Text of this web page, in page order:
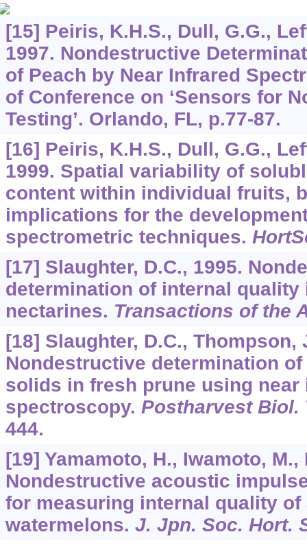
[15] Peiris, K.H.S., Dull, G.G.,
1997. Nondestructive
of Peach by Near Infrared
of Conference on ‘Sensors for
Testing’. Orlando, FL, p.77-87.
[16] Peiris, K.H.S., Dull, G.G.,
1999. Spatial variability of
content within individual fruits,
implications for the
spectrometric techniques.
[17] Slaughter, D.C., 1995.
determination of internal quality
nectarines. Transactions of the
[18] Slaughter, D.C., Thompson,
Nondestructive determination
solids in fresh prune using near
spectroscopy. Postharvest Biol.
444.
[19] Yamamoto, H., Iwamoto,
Nondestructive acoustic
for measuring internal quality of
watermelons. J. Jpn. Soc. Hort.